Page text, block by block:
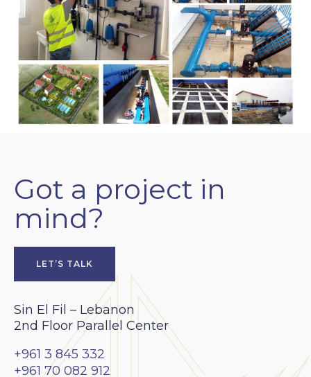
Got a project in
mind?
LET’S TALK
Sin El Fil – Lebanon
2nd Floor Parallel Center
+961 3 845 332
+961 70 082 912